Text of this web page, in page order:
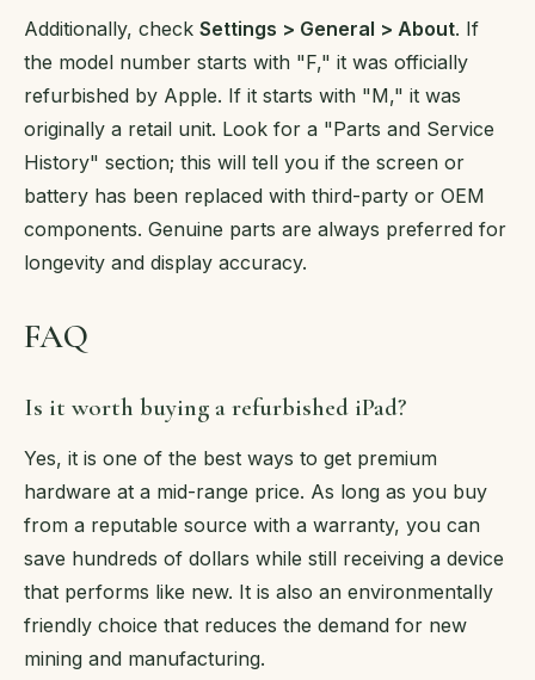
Additionally, check Settings > General > About. If
the model number starts with "F," it was officially
refurbished by Apple. If it starts with "M," it was
originally a retail unit. Look for a "Parts and Service
History" section; this will tell you if the screen or
battery has been replaced with third-party or OEM
components. Genuine parts are always preferred for
longevity and display accuracy.
FAQ
Is it worth buying a refurbished iPad?
Yes, it is one of the best ways to get premium
hardware at a mid-range price. As long as you buy
from a reputable source with a warranty, you can
save hundreds of dollars while still receiving a device
that performs like new. It is also an environmentally
friendly choice that reduces the demand for new
mining and manufacturing.